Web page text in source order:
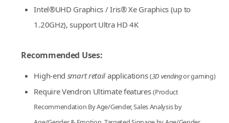
Intel®UHD Graphics / Iris® Xe Graphics (up to
1.20GHz), support Ultra HD 4K
Recommended Uses:
High-end smart retail applications(3D vendingor gaming)
Require Vendron Ultimate features(Product
Recommendation By Age/Gender, Sales Analysis by